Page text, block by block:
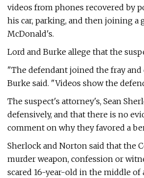
videos from phones recovered by
his car, parking, and then joining a
McDonald's.
Lord and Burke allege that the
"The defendant joined the fray
Burke said. "Videos show the
The suspect's attorney's, Sean
defensively, and that there is no
comment on why they favored a
Sherlock and Norton said that the
murder weapon, confession or
scared 16-year-old in the middle of